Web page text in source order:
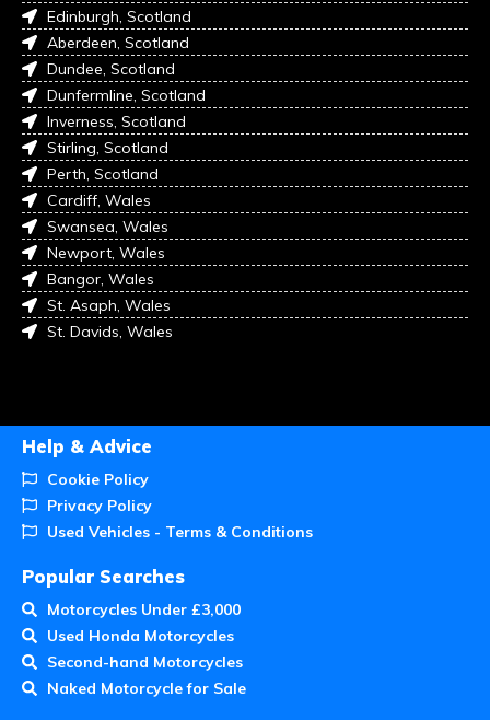
Edinburgh, Scotland
Aberdeen, Scotland
Dundee, Scotland
Dunfermline, Scotland
Inverness, Scotland
Stirling, Scotland
Perth, Scotland
Cardiff, Wales
Swansea, Wales
Newport, Wales
Bangor, Wales
St. Asaph, Wales
St. Davids, Wales
Help & Advice
Cookie Policy
Privacy Policy
Used Vehicles - Terms & Conditions
Popular Searches
Motorcycles Under £3,000
Used Honda Motorcycles
Second-hand Motorcycles
Naked Motorcycle for Sale